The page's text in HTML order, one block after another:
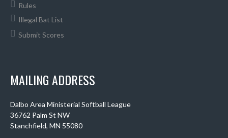
Rules
Illegal Bat List
Submit Scores
MAILING ADDRESS
Dalbo Area Ministerial Softball League
36762 Palm St NW
Stanchfield, MN 55080